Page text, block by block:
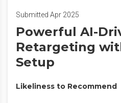
Submitted Apr 2025
Powerful AI-
Retargeting
Setup
Likeliness to Recommend